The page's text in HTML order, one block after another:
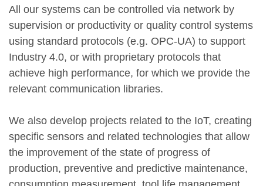
All our systems can be controlled via network by
supervision or productivity or quality control systems
using standard protocols (e.g. OPC-UA) to support
Industry 4.0, or with proprietary protocols that
achieve high performance, for which we provide the
relevant communication libraries.
We also develop projects related to the IoT, creating
specific sensors and related technologies that allow
the improvement of the state of progress of
production, preventive and predictive maintenance,